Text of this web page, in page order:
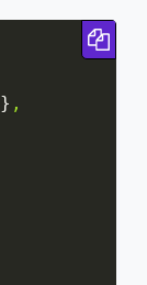
} ,